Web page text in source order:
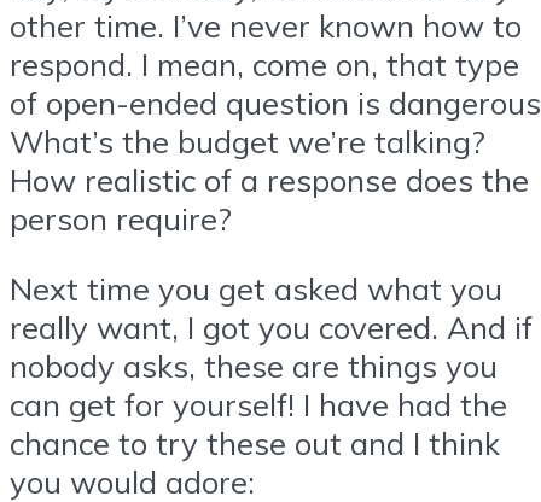
other time. I’ve never known how to
respond. I mean, come on, that type
of open-ended question is
What’s the budget we’re talking?
How realistic of a response does the
person require?
Next time you get asked what you
really want, I got you covered. And if
nobody asks, these are things you
can get for yourself! I have had the
chance to try these out and I think
you would adore: